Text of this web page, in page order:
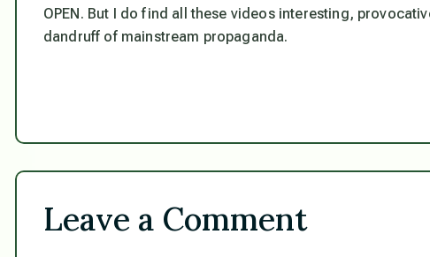
OPEN. But I do find all these videos interesting,
dandruff of mainstream propaganda.
Leave a Comment